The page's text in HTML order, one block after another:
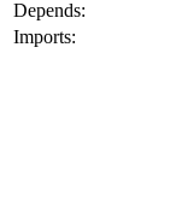
Depends:
Imports: